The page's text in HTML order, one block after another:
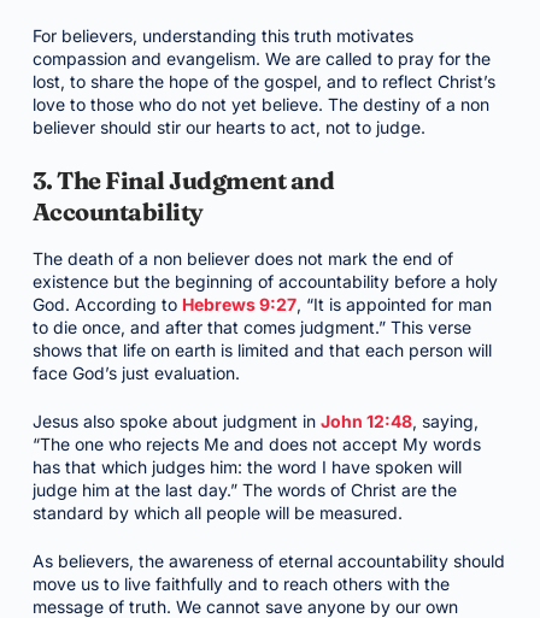
For believers, understanding this truth motivates
compassion and evangelism. We are called to pray for the
lost, to share the hope of the gospel, and to reflect Christ’s
love to those who do not yet believe. The destiny of a non
believer should stir our hearts to act, not to judge.
3. The Final Judgment and
Accountability
The death of a non believer does not mark the end of
existence but the beginning of accountability before a holy
God. According to Hebrews 9:27, “It is appointed for man
to die once, and after that comes judgment.” This verse
shows that life on earth is limited and that each person will
face God’s just evaluation.
Jesus also spoke about judgment in John 12:48, saying,
“The one who rejects Me and does not accept My words
has that which judges him: the word I have spoken will
judge him at the last day.” The words of Christ are the
standard by which all people will be measured.
As believers, the awareness of eternal accountability should
move us to live faithfully and to reach others with the
message of truth. We cannot save anyone by our own